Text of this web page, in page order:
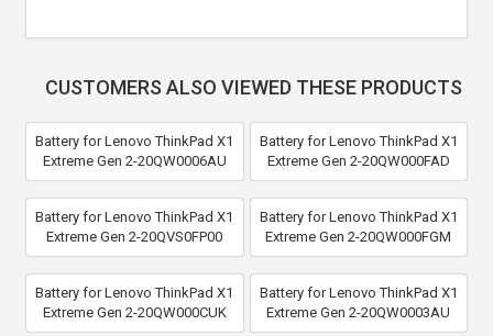
CUSTOMERS ALSO VIEWED THESE PRODUCTS
Battery for Lenovo ThinkPad X1
Extreme Gen 2-20QW0006AU
Battery for Lenovo ThinkPad X1
Extreme Gen 2-20QW000FAD
Battery for Lenovo ThinkPad X1
Extreme Gen 2-20QVS0FP00
Battery for Lenovo ThinkPad X1
Extreme Gen 2-20QW000FGM
Battery for Lenovo ThinkPad X1
Extreme Gen 2-20QW000CUK
Battery for Lenovo ThinkPad X1
Extreme Gen 2-20QW0003AU